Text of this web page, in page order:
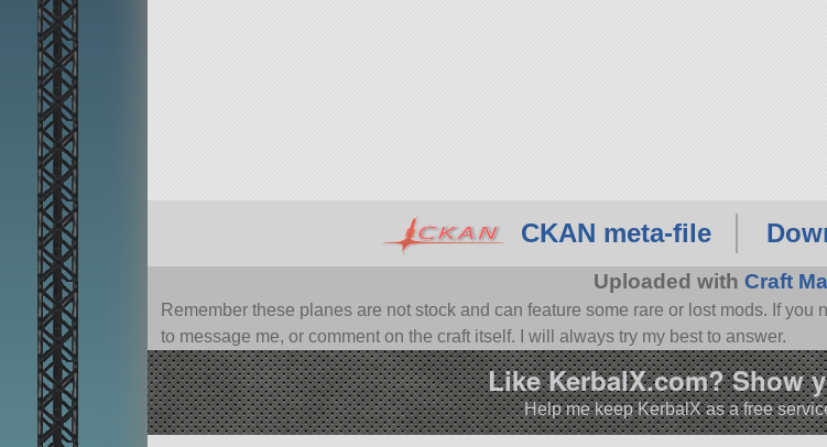
CKAN meta-file
Uploaded with Craft
Remember these planes are not stock and can feature some rare or lost mods. If
to message me, or comment on the craft itself. I will always try my best to answer.
Like KerbalX.com? Show
Help me keep KerbalX as a free